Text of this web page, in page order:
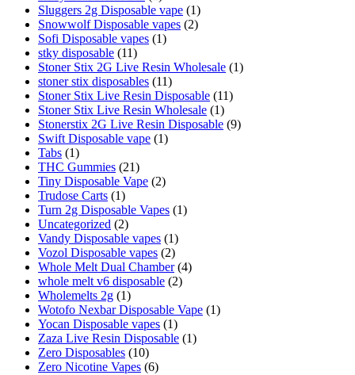
Sluggers 2g Disposable vape (1)
Snowwolf Disposable vapes (2)
Sofi Disposable vapes (1)
stky disposable (11)
Stoner Stix 2G Live Resin Wholesale (1)
stoner stix disposables (11)
Stoner Stix Live Resin Disposable (11)
Stoner Stix Live Resin Wholesale (1)
Stonerstix 2G Live Resin Disposable (9)
Swift Disposable vape (1)
Tabs (1)
THC Gummies (21)
Tiny Disposable Vape (2)
Trudose Carts (1)
Turn 2g Disposable Vapes (1)
Uncategorized (2)
Vandy Disposable vapes (1)
Vozol Disposable vapes (2)
Whole Melt Dual Chamber (4)
whole melt v6 disposable (2)
Wholemelts 2g (1)
Wotofo Nexbar Disposable Vape (1)
Yocan Disposable vapes (1)
Zaza Live Resin Disposable (1)
Zero Disposables (10)
Zero Nicotine Vapes (6)